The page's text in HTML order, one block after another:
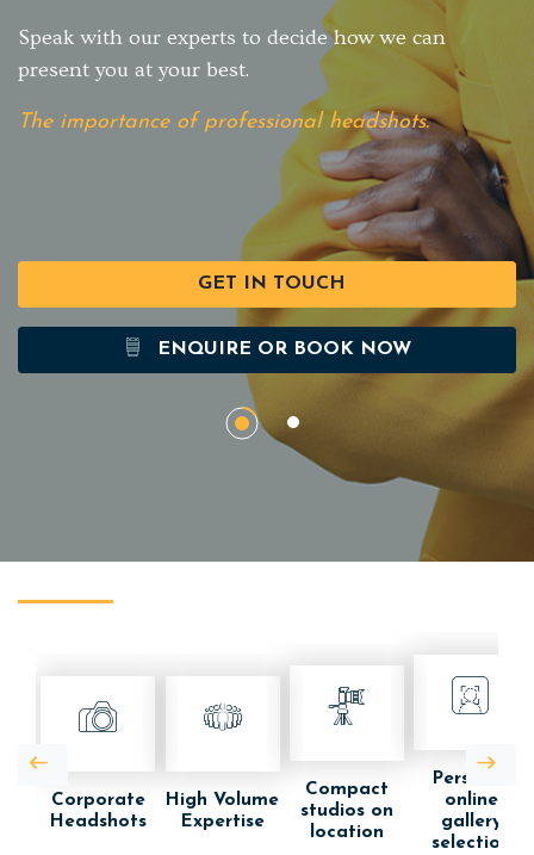
Speak with our experts to decide how we can
present you at your best.
The importance of professional headshots.
GET IN TOUCH
ENQUIRE OR BOOK NOW
Corporate
Headshots
High Volume
Expertise
Compact
studios on
location
Personal
online
gallery
selection